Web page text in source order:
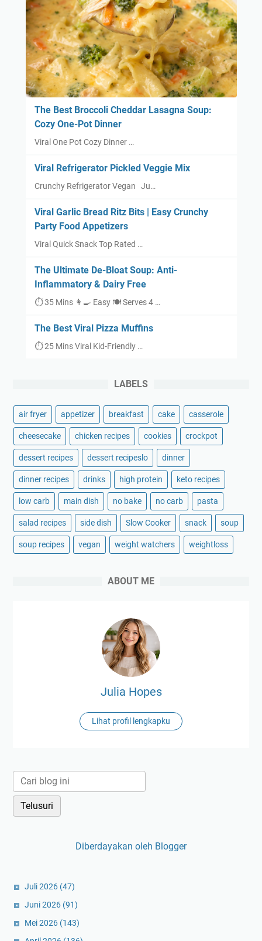
The Best Broccoli Cheddar Lasagna Soup:
Cozy One-Pot Dinner
Viral One Pot Cozy Dinner …
Viral Refrigerator Pickled Veggie Mix
Crunchy Refrigerator Vegan Ju…
Viral Garlic Bread Ritz Bits | Easy Crunchy
Party Food Appetizers
Viral Quick Snack Top Rated …
The Ultimate De-Bloat Soup: Anti-
Inflammatory & Dairy Free
⏱ 35 Mins 👩‍🍳 Easy 🍽 Serves 4 …
The Best Viral Pizza Muffins
⏱ 25 Mins Viral Kid-Friendly …
LABELS
air fryer appetizer breakfast cake casserole
cheesecake chicken recipes cookies crockpot
dessert recipes dessert recipeslo dinner
dinner recipes drinks high protein keto recipes
low carb main dish no bake no carb pasta
salad recipes side dish Slow Cooker snack soup
soup recipes vegan weight watchers weightloss
ABOUT ME
Julia Hopes
Lihat profil lengkapku
Diberdayakan oleh Blogger
Juli 2026 (47)
Juni 2026 (91)
Mei 2026 (143)